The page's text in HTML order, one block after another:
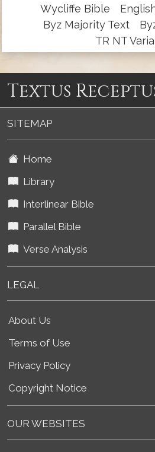
Wycliffe Bible
Byz Majority Text
TR NT
Textus
SITEMAP
Home
Library
Interlinear Bible
Parallel Bible
Verse Analysis
LEGAL
About Us
Terms of Use
Privacy Policy
Copyright Notice
OUR WEBSITES